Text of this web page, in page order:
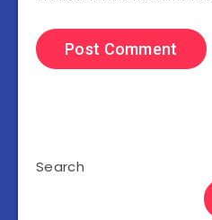
Search